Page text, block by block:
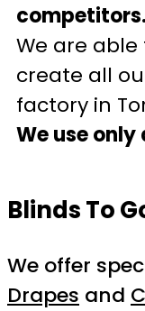
competitors.
We are
create all
factory in
We use
Blinds To
We offer
Drapes and